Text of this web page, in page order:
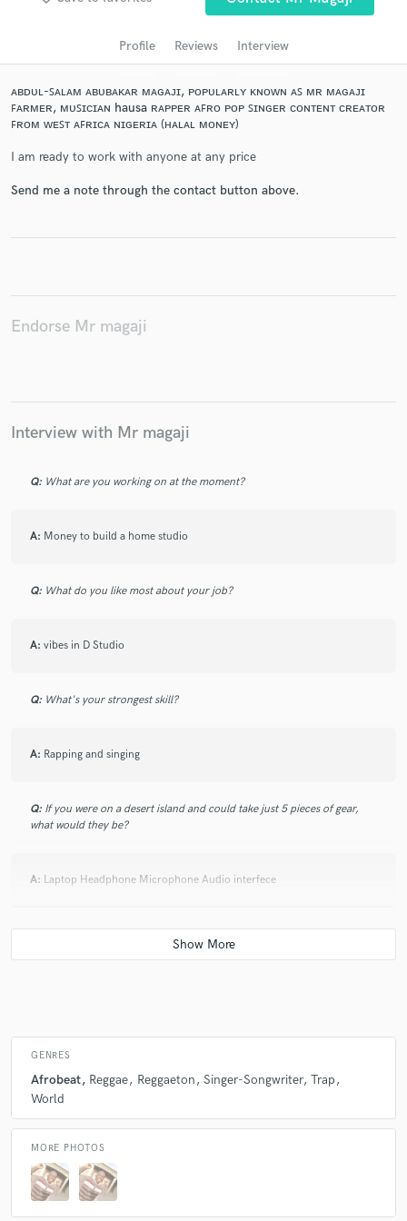
Profile Reviews Interview
ᴀʙᴅᴜʟ-ꜱᴀʟᴀᴍ ᴀʙᴜʙᴀᴋᴀʀ ᴍᴀɢᴀᴊɪ, ᴘᴏᴘᴜʟᴀʀʟʏ ᴋɴᴏᴡɴ ᴀꜱ ᴍʀ ᴍᴀɢᴀᴊɪ
ꜰᴀʀᴍᴇʀ, ᴍᴜꜱɪᴄɪᴀɴ hausa ʀᴀᴘᴘᴇʀ ᴀꜰʀᴏ ᴘᴏᴘ ꜱɪɴɢᴇʀ ᴄᴏɴᴛᴇɴᴛ ᴄʀᴇᴀᴛᴏʀ
ꜰʀᴏᴍ ᴡᴇꜱᴛ ᴀꜰʀɪᴄᴀ ɴɪɢᴇʀɪᴀ (ʜᴀʟᴀʟ ᴍᴏɴᴇʏ)
I am ready to work with anyone at any price
Send me a note through the contact button above.
Endorse Mr magaji
Interview with Mr magaji
Q: What are you working on at the moment?
A: Money to build a home studio
Q: What do you like most about your job?
A: vibes in D Studio
Q: What's your strongest skill?
A: Rapping and singing
Q: If you were on a desert island and could take just 5 pieces of gear,
what would they be?
A: Laptop Headphone Microphone Audio interfece
Q:Which artist would you like to work with and why?
A:Afrobeat
GENRES
Afrobeat Reggae Reggaeton Singer-Songwriter Trap
World
MORE PHOTOS
Contact pros directly with your project details
Make Amazing Music
secure platform. Payment is only released when